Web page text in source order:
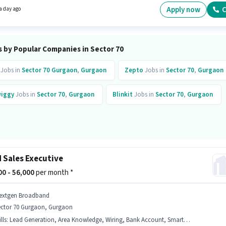
who have a 12th Pass degree/certificate.
day ago Apply now
by Popular Companies in Sector 70
in Sector 70 Gurgaon, Gurgaon Zepto Jobs in Sector 70, Gurgaon
Jobs in Sector 70, Gurgaon BlinkitJobs in Sector 70, Gurgaon
Sales Executive
- 56,000per month *
Broadband
70 Gurgaon, Gurgaon
: Lead Generation, Area Knowledge, Wiring, Bank Account, Smartphone, PAN Card, Aadhar Card, Product Demo, Bike